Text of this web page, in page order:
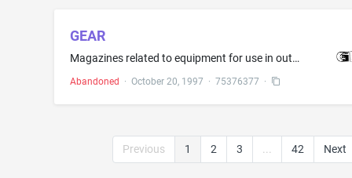
GEAR
Magazines related to equipment for use in outdoor sports
Abandoned · October 20, 1997 · 75376377 ·
Previous 1 2 3 42 Next